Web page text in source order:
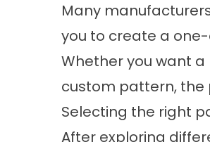
Many
you to create a
Whether you want
custom pattern, the
Selecting the right
After exploring